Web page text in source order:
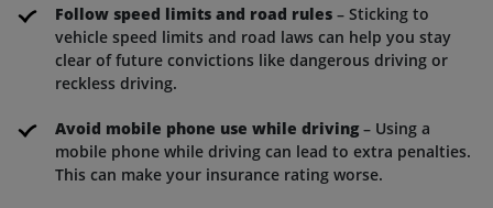
Follow speed limits and road rules – Sticking to
vehicle speed limits and road laws can help you stay
clear of future convictions like dangerous driving or
reckless driving.
Avoid mobile phone use while driving– Using a
mobile phone while driving can lead to extra penalties.
This can make your insurance rating worse.